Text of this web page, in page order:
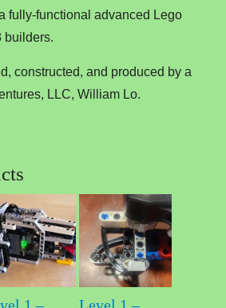
fully-functional advanced Lego
builders.
constructed, and produced by a
LLC, William Lo.